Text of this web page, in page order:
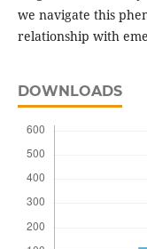
we navigate this
relationship with
DOWNLOADS